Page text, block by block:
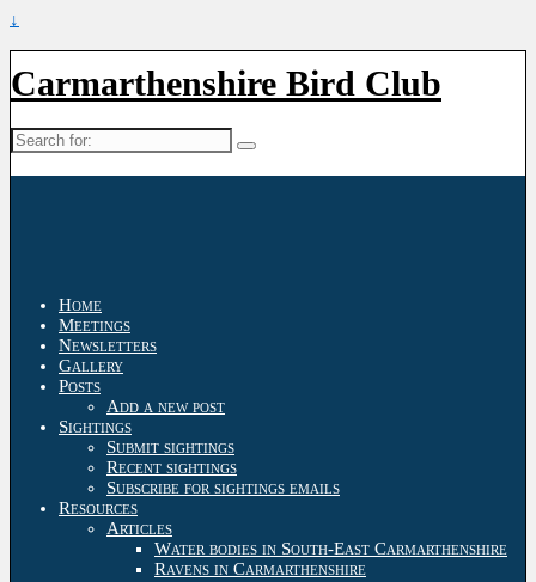
↓
Carmarthenshire Bird Club
Search
for:
Home
Meetings
Newsletters
Gallery
Posts
Add a new post
Sightings
Submit sightings
Recent sightings
Subscribe for sightings emails
Resources
Articles
Water bodies in South-East Carmarthenshire
Ravens in Carmarthenshire